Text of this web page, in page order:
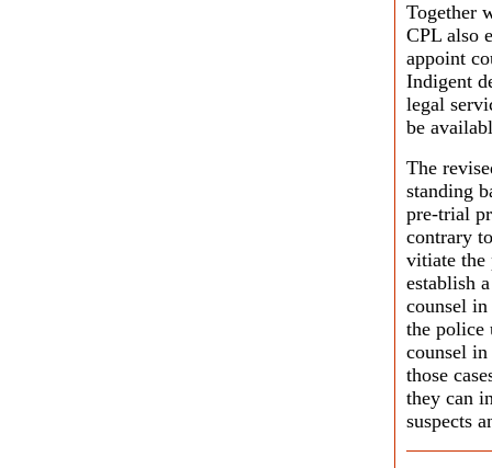
Together
CPL also
appoint
Indigent
legal
be
The
standing
pre-trial
contrary
vitiate the
establish
counsel
the police
counsel
those
they can
suspects